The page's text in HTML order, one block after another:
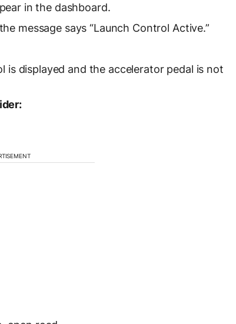
in the dashboard.
message says “Launch Control Active.”
is displayed and the accelerator pedal is not